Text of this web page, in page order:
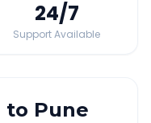
24/7
Support Available
to Pune